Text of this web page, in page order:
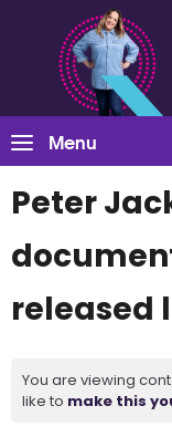
Menu
Peter
released
You are viewing
like to make this